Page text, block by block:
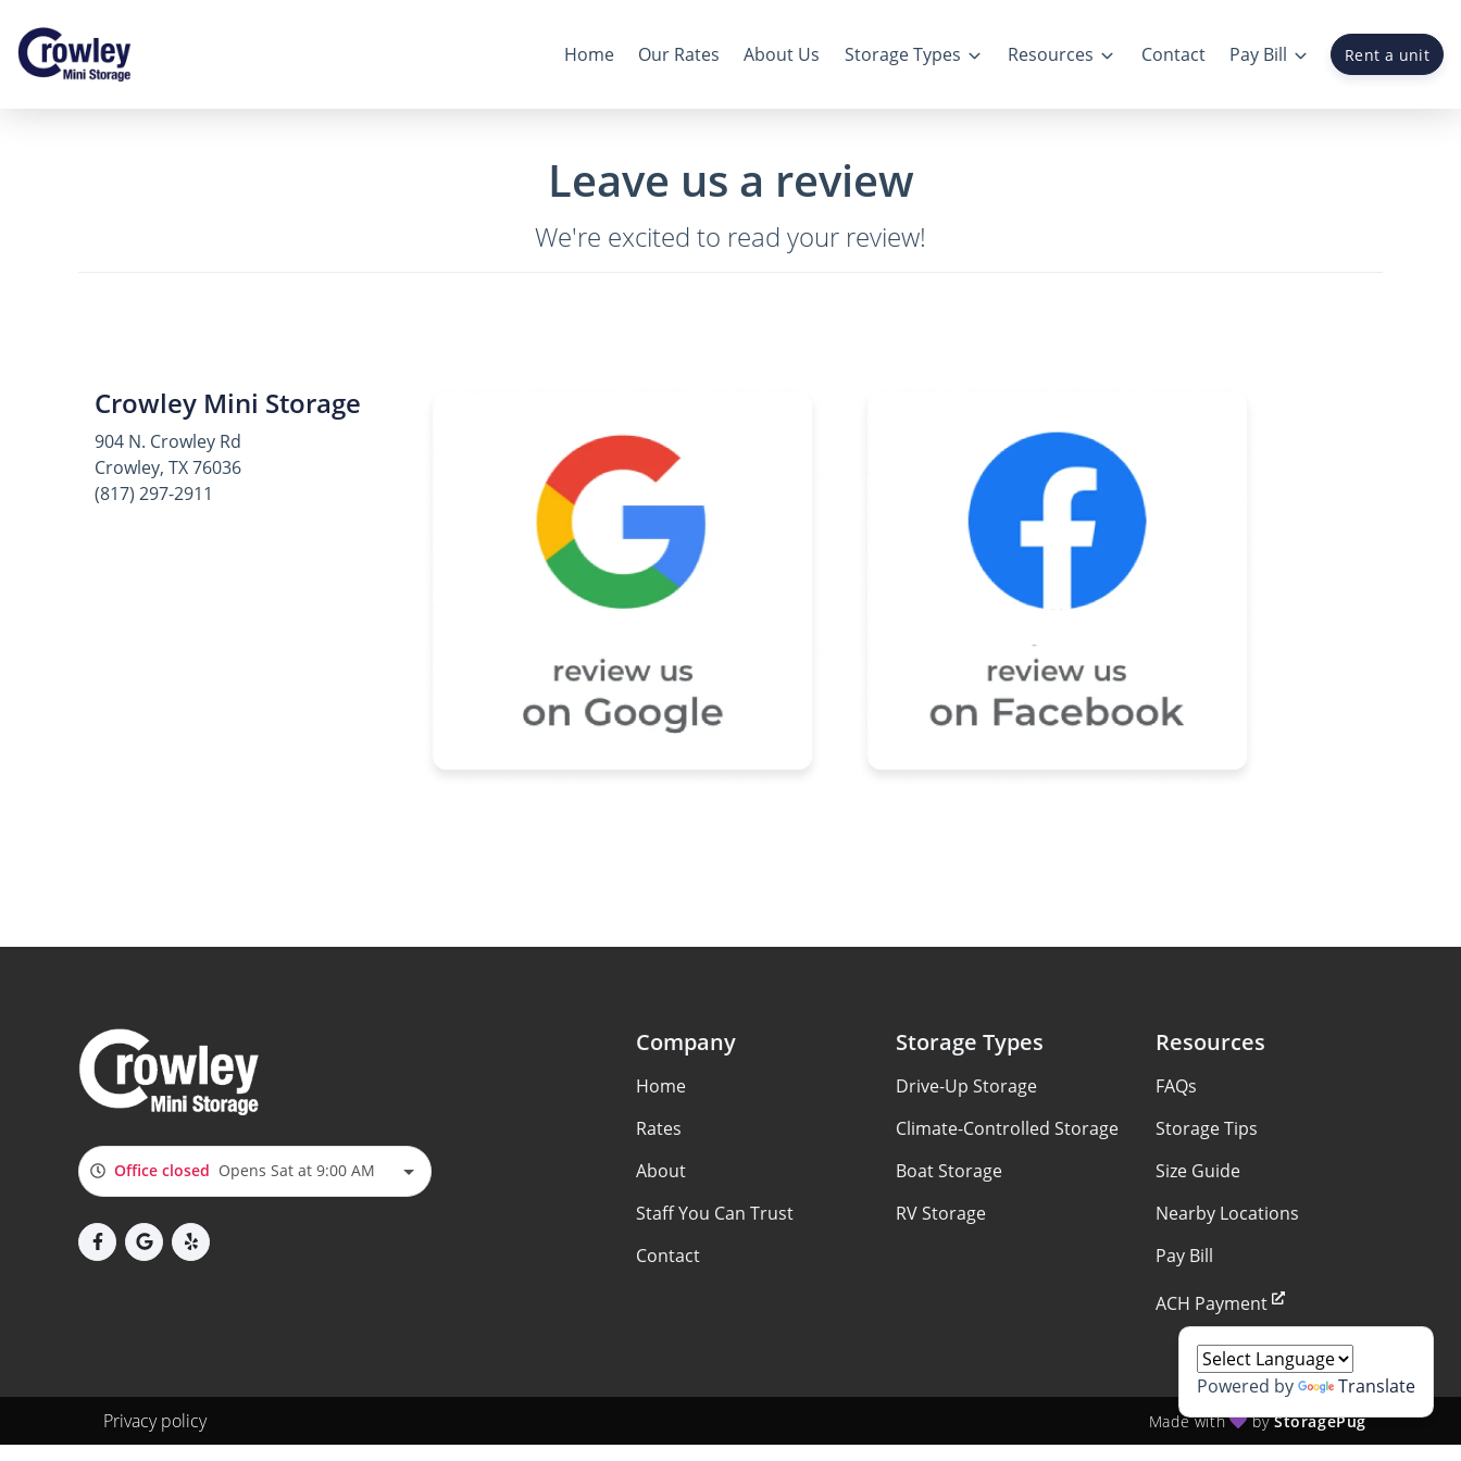
Home Our Rates About Us Storage Types Resources Contact Pay Bill Rent a unit
Leave us a review
We're excited to read your review!
Crowley Mini Storage
904 N. Crowley Rd
Crowley, TX 76036
(817) 297-2911
Office closed Opens Sat at 9:00 AM
Company
Home
Rates
About
Staff You Can Trust
Contact
Storage Types
Drive-Up Storage
Climate-Controlled Storage
Boat Storage
RV Storage
Resources
FAQs
Storage Tips
Size Guide
Nearby Locations
Pay Bill
ACH Payment
Privacy policy Made with byStoragePug
Powered by Translate